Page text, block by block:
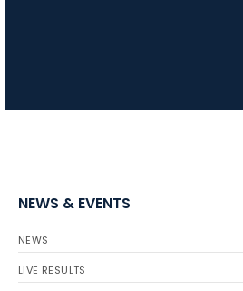
NEWS & EVENTS
NEWS
LIVE RESULTS